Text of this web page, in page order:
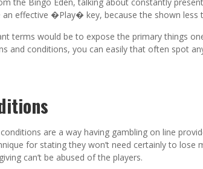
effective �Play� key, because the shown less
terms would be to expose the primary things
and conditions, you can easily that often spot
are a way having gambling on line
for stating they won’t need certainly to lose
can’t be abused of the players.